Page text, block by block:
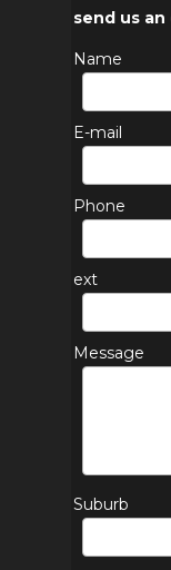
send us an
Name
E-mail
Phone
ext
Message
Suburb